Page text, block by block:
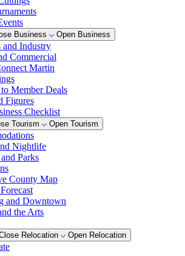
Business Open Business
and Industry
Commercial
Martin
Member Deals
Figures
Checklist
Tourism Open Tourism
Nightlife
Parks
County Map
and Downtown
the Arts
Relocation Open Relocation